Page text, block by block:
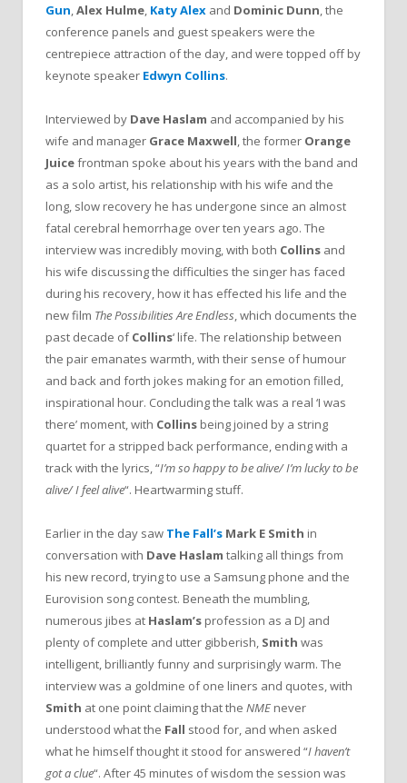
Gun,Alex Hulme, Katy Alex and Dominic Dunn, the
conference panels and guest speakers were the
centrepiece attraction of the day, and were topped off by
keynote speaker Edwyn Collins.
Interviewed by Dave Haslam and accompanied by his
wife and manager Grace Maxwell, the former Orange
Juicefrontman spoke about his years with the band and
as a solo artist, his relationship with his wife and the
long, slow recovery he has undergone since an almost
fatal cerebral hemorrhage over ten years ago. The
interview was incredibly moving, with both Collins and
his wife discussing the difficulties the singer has faced
during his recovery, how it has effected his life and the
new film The Possibilities Are Endless, which documents the
past decade ofCollins‘ life. The relationship between
the pair emanates warmth, with their sense of humour
and back and forth jokes making for an emotion filled,
inspirational hour. Concluding the talk was a real ‘I was
there’ moment, with Collins being joined by a string
quartet for a stripped back performance, ending with a
track with the lyrics, “I’m so happy to be alive/ I’m lucky to be
alive/ I feel alive“. Heartwarming stuff.
Earlier in the day saw The Fall’s Mark E Smith in
conversation with Dave Haslam talking all things from
his new record, trying to use a Samsung phone and the
Eurovision song contest. Beneath the mumbling,
numerous jibes at Haslam’s profession as a DJ and
plenty of complete and utter gibberish, Smith was
intelligent, brilliantly funny and surprisingly warm. The
interview was a goldmine of one liners and quotes, with
Smith at one point claiming that the NME never
understood what the Fall stood for, and when asked
what he himself thought it stood for answered “I haven’t
got a clue“. After 45 minutes of wisdom the session was